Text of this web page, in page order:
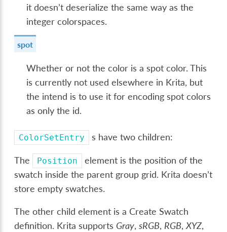
it doesn’t deserialize the same way as the
integer colorspaces.
spot
Whether or not the color is a spot color. This
is currently not used elsewhere in Krita, but
the intend is to use it for encoding spot colors
as only the id.
ColorSetEntry s have two children:
The Position
element is the position of the
swatch inside the parent group grid. Krita doesn’t
store empty swatches.
The other child element is a Create Swatch
definition. Krita supports Gray,sRGB, RGB,XYZ,